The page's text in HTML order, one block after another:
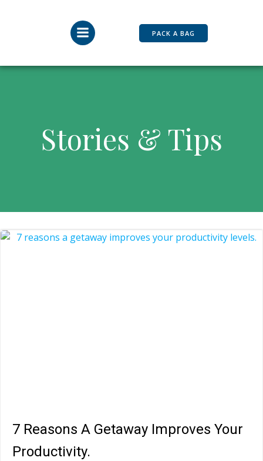
contentPACK A BAG
Stories & Tips
7 Reasons A Getaway Improves Your
Productivity.